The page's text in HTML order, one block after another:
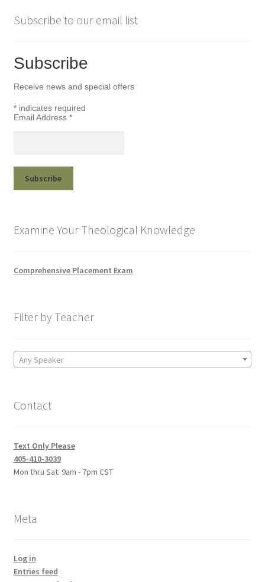
Subscribe to our email list
Subscribe
Receive news and special offers
*indicates required
Email Address *
Examine Your Theological Knowledge
Comprehensive Placement Exam
Filter by Teacher
Any Speaker
Contact
Text Only Please
405-410-3039
Mon thru Sat: 9am - 7pm CST
Meta
Log in
Entries feed